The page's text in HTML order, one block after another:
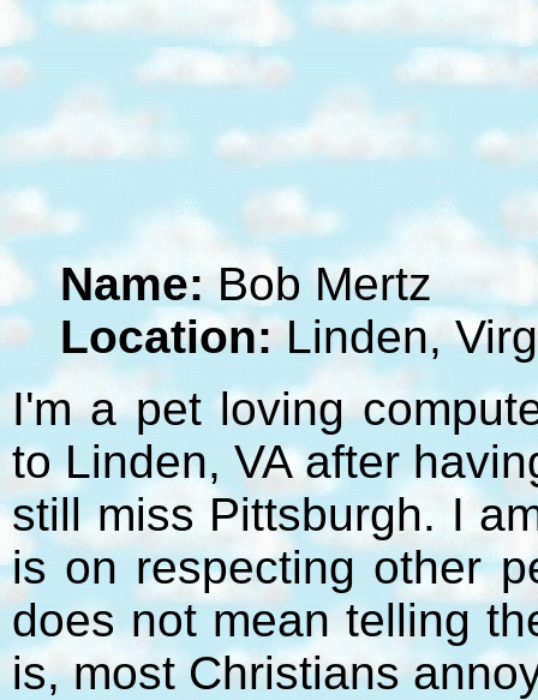
Name:Bob Mertz
Location:Linden,
I'm a pet loving
to Linden, VA after
still miss Pittsburgh. I
is on respecting other
does not mean telling
is, most Christians